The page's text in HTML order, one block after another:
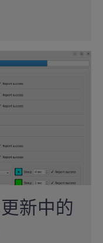
新中的